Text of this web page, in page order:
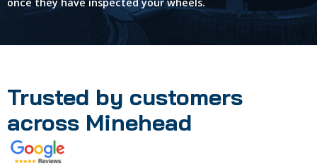
once they have inspected your wheels.
Trusted by customers
across Minehead